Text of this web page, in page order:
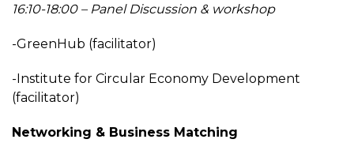
16:10-18:00 – Panel Discussion & workshop
-GreenHub (facilitator)
-Institute for Circular Economy Development
(facilitator)
Networking & Business Matching